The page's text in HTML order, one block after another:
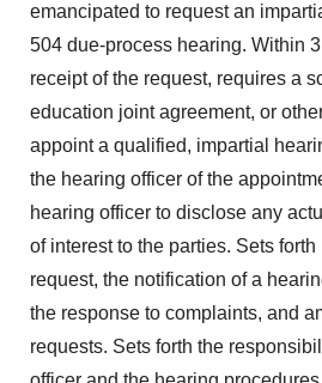
emancipated to request an
504 due-process hearing. Within
receipt of the request, requires a
education joint agreement, or
appoint a qualified, impartial
the hearing officer of the
hearing officer to disclose any
of interest to the parties. Sets
request, the notification of a
the response to complaints, and
requests. Sets forth the